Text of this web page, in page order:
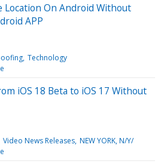
Location On Android Without
APP
Technology
iOS 18 Beta to iOS 17 Without
Video News Releases NEW YORK, N/Y/